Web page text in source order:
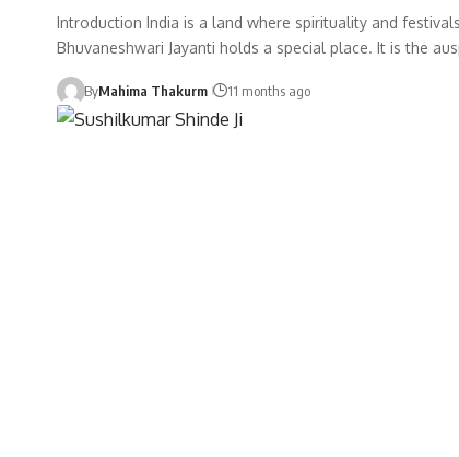
Introduction India is a land where spirituality and
Bhuvaneshwari Jayanti holds a special place. It is the
ByMahima Thakurm 11 months ago